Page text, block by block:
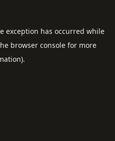
exception has occurred while
browser consolefor more